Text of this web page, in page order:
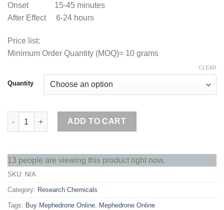
Onset 15-45 minutes
After Effect 6-24 hours
Price list:
Minimum Order Quantity (MOQ)= 10 grams
Quantity
CLEAR
Buy Mephedrone Online quantity
ADD TO CART
13 people are viewing this product right now.
SKU: N/A
Category: Research Chemicals
Tags: Buy Mephedrone Online, Mephedrone Online